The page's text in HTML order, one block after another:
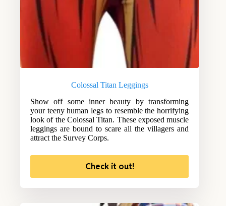
Colossal Titan Leggings
Show off some inner beauty by transforming
your teeny human legs to resemble the horrifying
look of the Colossal Titan. These exposed muscle
leggings are bound to scare all the villagers and
attract the Survey Corps.
Check it out!